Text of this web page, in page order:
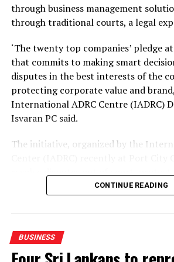
DON'T MISS
LOLC Group delivers strong operating
diversified platform gains further
through business management
through traditional courts, a legal
‘The twenty top companies’ pledge
that commits to making smart
disputes in the best interests of the
protecting corporate value and
International ADRC Centre (IADRC)
Isvaran PC said.
The initiative, organized by the
and avoid long laws delays.
The pledge follows the rollout of key
Disputes Act No. 13 of 2026, which
30, 2026.
CONTINUE READING
BUSINESS